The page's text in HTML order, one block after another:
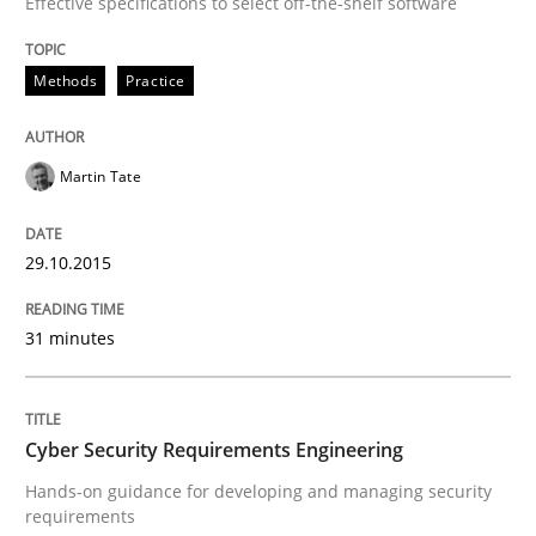
READ ARTICLE
Practice
Agility and Obligation
Part 2: The Art of Assigning Software Development
Written by
30. April 2015 · 10 minutes read
READ ARTICLE
Methods Practice
Martin Tate
29.10.2015
31 minutes
Cyber Security Requirements Engineering
Hands-on guidance for developing and managing security
requirements